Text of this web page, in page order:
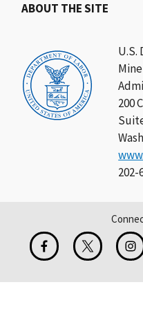
200
202-
ABOUT THE SITE